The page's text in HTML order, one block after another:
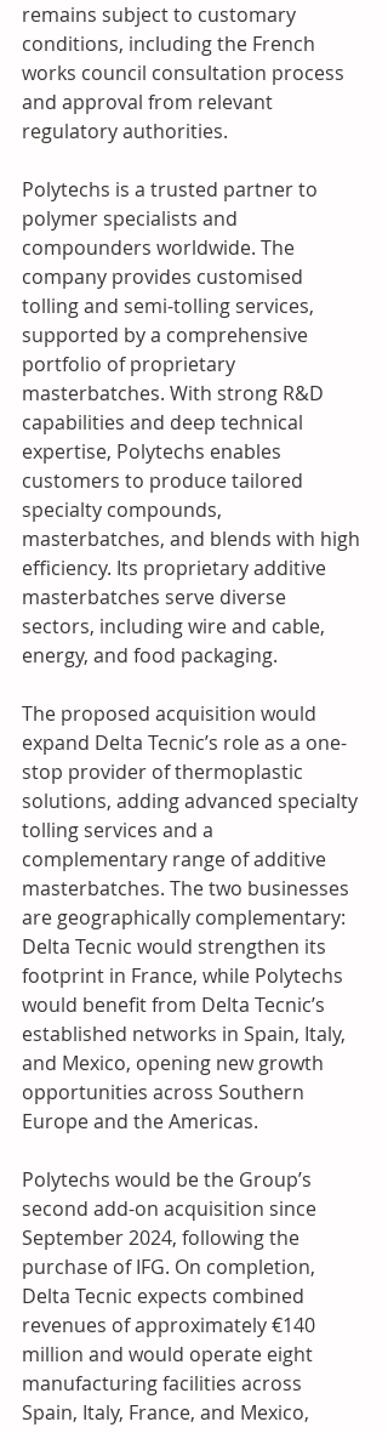
remains subject to customary
conditions, including the French
works council consultation process
and approval from relevant
regulatory authorities.
Polytechs is a trusted partner to
polymer specialists and
compounders worldwide. The
company provides customised
tolling and semi-tolling services,
supported by a comprehensive
portfolio of proprietary
masterbatches. With strong R&D
capabilities and deep technical
expertise, Polytechs enables
customers to produce tailored
specialty compounds,
masterbatches, and blends with high
efficiency. Its proprietary additive
masterbatches serve diverse
sectors, including wire and cable,
energy, and food packaging.
The proposed acquisition would
expand Delta Tecnic’s role as a one-
stop provider of thermoplastic
solutions, adding advanced specialty
tolling services and a
complementary range of additive
masterbatches. The two businesses
are geographically complementary:
Delta Tecnic would strengthen its
footprint in France, while Polytechs
would benefit from Delta Tecnic’s
established networks in Spain, Italy,
and Mexico, opening new growth
opportunities across Southern
Europe and the Americas.
Polytechs would be the Group’s
second add-on acquisition since
September 2024, following the
purchase of IFG. On completion,
Delta Tecnic expects combined
revenues of approximately €140
million and would operate eight
manufacturing facilities across
Spain, Italy, France, and Mexico,